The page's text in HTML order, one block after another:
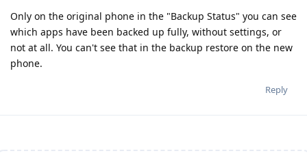
Only on the original phone in the "Backup Status" you can see
which apps have been backed up fully, without settings, or
not at all. You can't see that in the backup restore on the new
phone.
Reply